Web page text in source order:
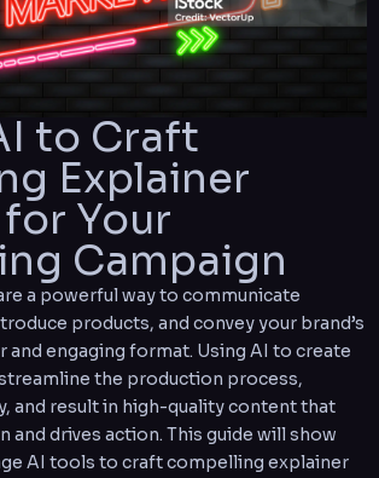
to Craft
Explainer
Your
Campaign
a powerful way to communicate
products, and convey your brand’s
and engaging format. Using AI to create
the production process,
and result in high-quality content that
and drives action. This guide will show
AI tools to craft compelling explainer